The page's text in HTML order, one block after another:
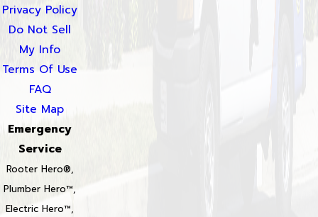
Privacy Policy
Do Not Sell
My Info
Terms Of Use
FAQ
Site Map
Emergency
Service
Rooter Hero®,
Plumber Hero™,
Electric Hero™,